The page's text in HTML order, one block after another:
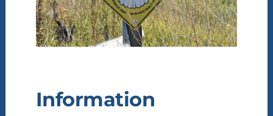
Information